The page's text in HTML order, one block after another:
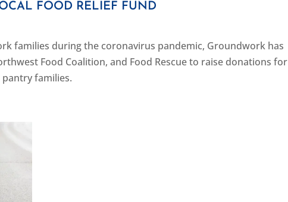
FOOD RELIEF FUND
families during the coronavirus pandemic, Groundwork has
Food Coalition, and Food Rescue to raise donations for
families.